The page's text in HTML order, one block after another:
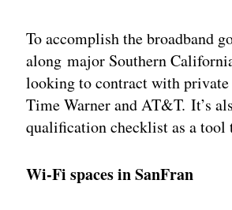
To accomplish the broadband
along major Southern
looking to contract with
Time Warner and AT&T. It’s
qualification checklist as a tool
Wi-Fi spaces in SanFran